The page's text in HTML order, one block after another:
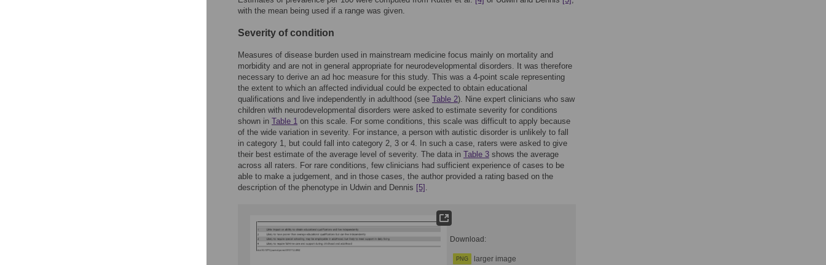
with the mean being used if a range was given.
Severity of condition
Measures of disease burden used in mainstream medicine focus mainly on mortality and
morbidity and are not in general appropriate for neurodevelopmental disorders. It was therefore
necessary to derive an ad hoc measure for this study. This was a 4-point scale representing
the extent to which an affected individual could be expected to obtain educational
qualifications and live independently in adulthood (see Table 2). Nine expert clinicians who saw
children with neurodevelopmental disorders were asked to estimate severity for conditions
shown in Table 1 on this scale. For some conditions, this scale was difficult to apply because
of the wide variation in severity. For instance, a person with autistic disorder is unlikely to fall
in category 1, but could fall into category 2, 3 or 4. In such a case, raters were asked to give
their best estimate of the average level of severity. The data in Table 3 shows the average
across all raters. For rare conditions, few clinicians had sufficient experience of cases to be
able to make a judgement, and in those cases, the author provided a rating based on the
description of the phenotype in Udwin and Dennis [5] .
Download:
PNG larger image